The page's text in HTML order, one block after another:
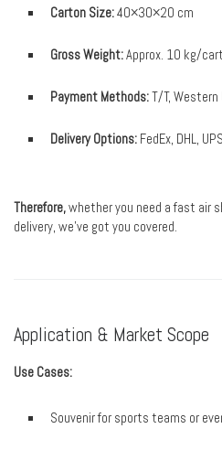
Carton Size:40×30×20 cm
Gross Weight:Approx. 10 kg/
Payment Methods:T/T, Western
Delivery Options: FedEx, DHL,
Therefore,whether you need a fast air
delivery, we’ve got you covered.
Application & Market Scope
Use Cases:
Souvenir for sports teams or